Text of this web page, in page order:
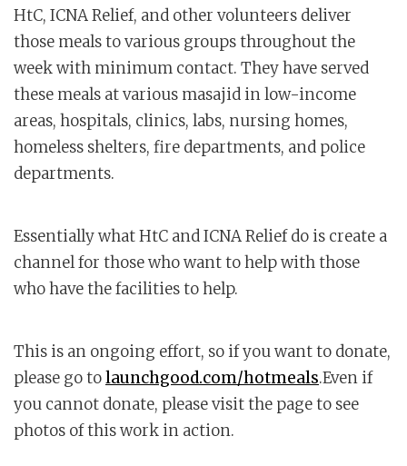
HtC, ICNA Relief, and other volunteers deliver
those meals to various groups throughout the
week with minimum contact. They have served
these meals at various masajid in low-income
areas, hospitals, clinics, labs, nursing homes,
homeless shelters, fire departments, and police
departments.
Essentially what HtC and ICNA Relief do is create a
channel for those who want to help with those
who have the facilities to help.
This is an ongoing effort, so if you want to donate,
please go tolaunchgood.com/hotmeals.Even if
you cannot donate, please visit the page to see
photos of this work in action.